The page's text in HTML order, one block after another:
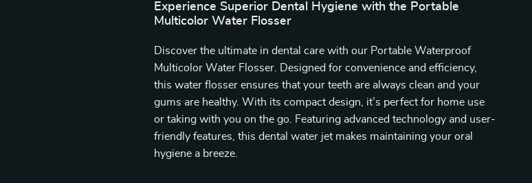
Experience Superior Dental Hygiene with the Portable
Multicolor Water Flosser
Discover the ultimate in dental care with our Portable Waterproof
Multicolor Water Flosser. Designed for convenience and efficiency,
this water flosser ensures that your teeth are always clean and your
gums are healthy. With its compact design, it’s perfect for home use
or taking with you on the go. Featuring advanced technology and user-
friendly features, this dental water jet makes maintaining your oral
hygiene a breeze.